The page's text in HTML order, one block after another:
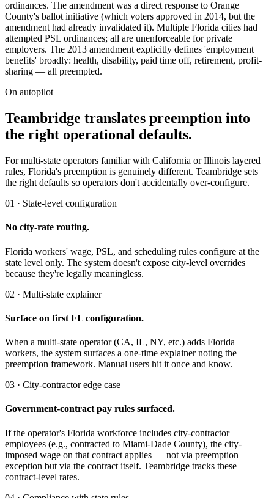
ordinances. The amendment was a direct response to Orange
County's ballot initiative (which voters approved in 2014, but the
amendment had already invalidated it). Multiple Florida cities had
attempted PSL ordinances; all are unenforceable for private
employers. The 2013 amendment explicitly defines 'employment
benefits' broadly: health, disability, paid time off, retirement, profit-
sharing — all preempted.
On autopilot
Teambridge translates preemption into
the right operational defaults.
For multi-state operators familiar with California or Illinois layered
rules, Florida's preemption is genuinely different. Teambridge sets
the right defaults so operators don't accidentally over-configure.
01 · State-level configuration
No city-rate routing.
Florida workers' wage, PSL, and scheduling rules configure at the
state level only. The system doesn't expose city-level overrides
because they're legally meaningless.
02 · Multi-state explainer
Surface on first FL configuration.
When a multi-state operator (CA, IL, NY, etc.) adds Florida
workers, the system surfaces a one-time explainer noting the
preemption framework. Manual users hit it once and know.
03 · City-contractor edge case
Government-contract pay rules surfaced.
If the operator's Florida workforce includes city-contractor
employees (e.g., contracted to Miami-Dade County), the city-
imposed wage on that contract applies — not via preemption
exception but via the contract itself. Teambridge tracks these
contract-level rates.